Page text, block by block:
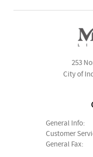
253
City of
General Info:
Customer
General Fax: